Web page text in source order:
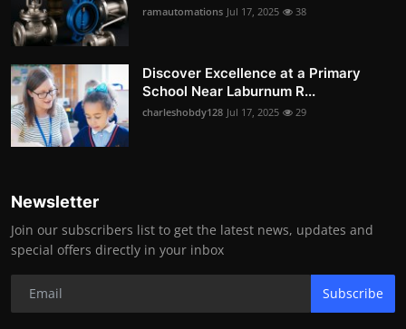
ramautomations Jul 17, 2025 38
Discover Excellence at a Primary
School Near Laburnum R...
charleshobdy128 Jul 17, 2025 29
Newsletter
Join our subscribers list to get the latest news, updates and
special offers directly in your inbox
Subscribe